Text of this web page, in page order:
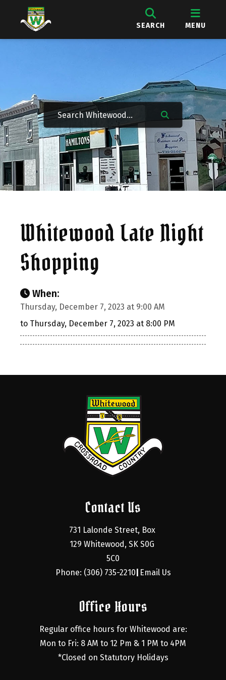
SEARCH MENU
Whitewood Late Night
Shopping
When:
Thursday, December 7, 2023 at 9:00 AM
to Thursday, December 7, 2023 at 8:00 PM
Contact Us
731 Lalonde Street, Box
129 Whitewood, SK S0G
5C0
Phone: (306) 735-2210 Email Us
Office Hours
Regular office hours for Whitewood are:
Mon to Fri: 8 AM to 12 Pm & 1 PM to 4PM
*Closed on Statutory Holidays